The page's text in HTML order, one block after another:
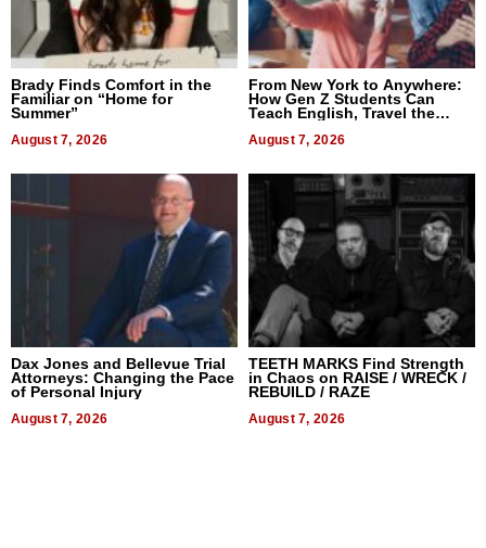
Brady Finds Comfort in the
Familiar on “Home for
Summer”
August 7, 2026
From New York to Anywhere:
How Gen Z Students Can
Teach English, Travel the
World, and Get Paid
August 7, 2026
Dax Jones and Bellevue Trial
Attorneys: Changing the Pace
of Personal Injury
August 7, 2026
TEETH MARKS Find Strength
in Chaos on RAISE / WRECK /
REBUILD / RAZE
August 7, 2026